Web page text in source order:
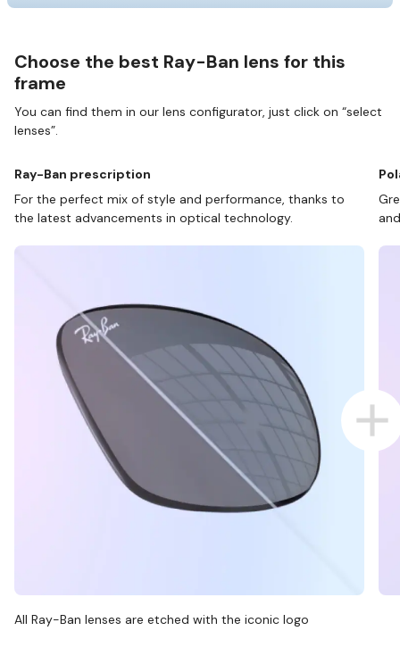
Choose the best Ray-Ban lens for this
frame
You can find them in our lens configurator, just click on “select
lenses”.
Ray-Ban prescription
For the perfect mix of style and performance, thanks to
the latest advancements in optical technology.
All Ray-Ban lenses are etched with the iconic logo